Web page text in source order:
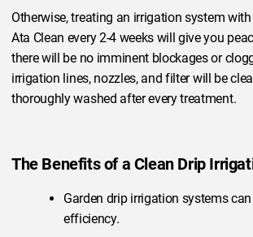
Otherwise, treating an irrigation system
Ata Clean every 2-4 weeks will give you
there will be no imminent blockages or
irrigation lines, nozzles, and filter will be
thoroughly washed after every treatment.
The Benefits of a Clean Drip
Garden drip irrigation systems
efficiency.